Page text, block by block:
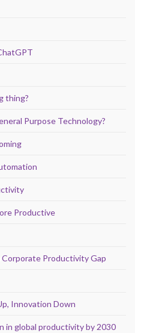
thing?
Purpose Technology?
Productive
Productivity Gap
Innovation Down
in global productivity by 2030